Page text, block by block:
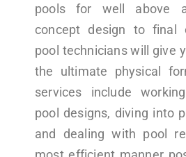
pools for well above
concept design to final
pool technicians will give
the ultimate physical
services include
pool designs, diving into
and dealing with pool